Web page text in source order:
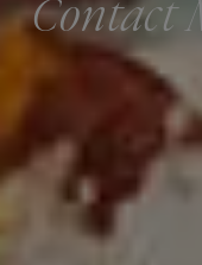
Contact